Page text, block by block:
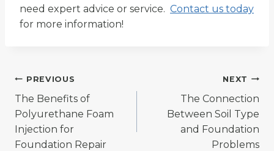
need expert advice or service. Contact us today
for more information!
Post
navigation
PREVIOUS
The Benefits of
Polyurethane Foam
Injection for
Foundation Repair
NEXT
The Connection
Between Soil Type
and Foundation
Problems